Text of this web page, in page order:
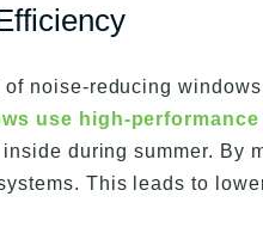
noise-reducing
use high-
during summer. By
This leads to